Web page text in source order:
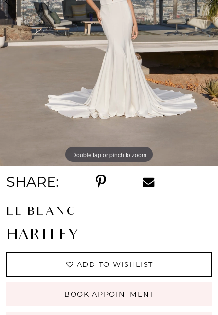
Double tap or pinch to zoom
Double tap or pinch to zoom
SHARE:
LE BLANC
HARTLEY
ADD TO WISHLIST
BOOK APPOINTMENT